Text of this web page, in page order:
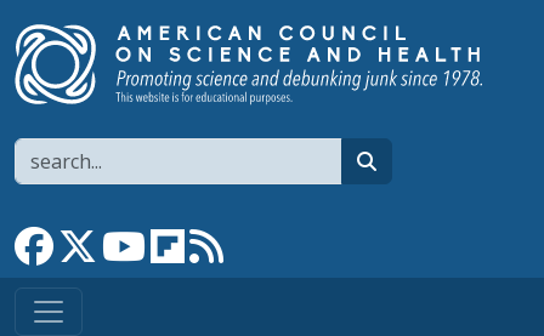
Search
Link to Facebook page
Link to XLink to YouTube channel
Link to flipboard